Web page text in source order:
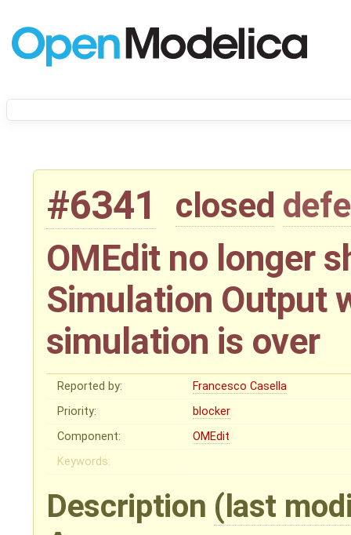
#6341 closed
OMEdit no longer
Simulation Output
simulation is over
Reported by:
Francesco Casella
Priority:
blocker
Component:
OMEdit
Keywords:
Description (last